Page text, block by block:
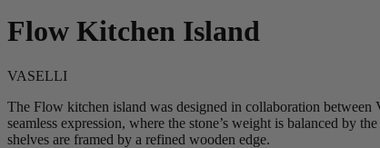
Flow Kitchen Island
VASELLI
The Flow kitchen island was designed in collaboration
seamless expression, where the stone’s weight is balanced by
shelves are framed by a refined wooden edge.